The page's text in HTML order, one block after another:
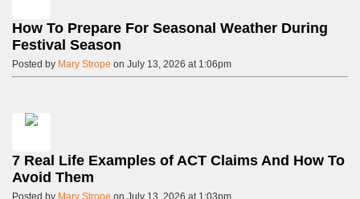
How To Prepare For Seasonal Weather During
Festival Season
Posted by Mary Strope on July 13, 2026 at 1:06pm
7 Real Life Examples of ACT Claims And How To
Avoid Them
Posted by Mary Strope on July 13, 2026 at 1:03pm